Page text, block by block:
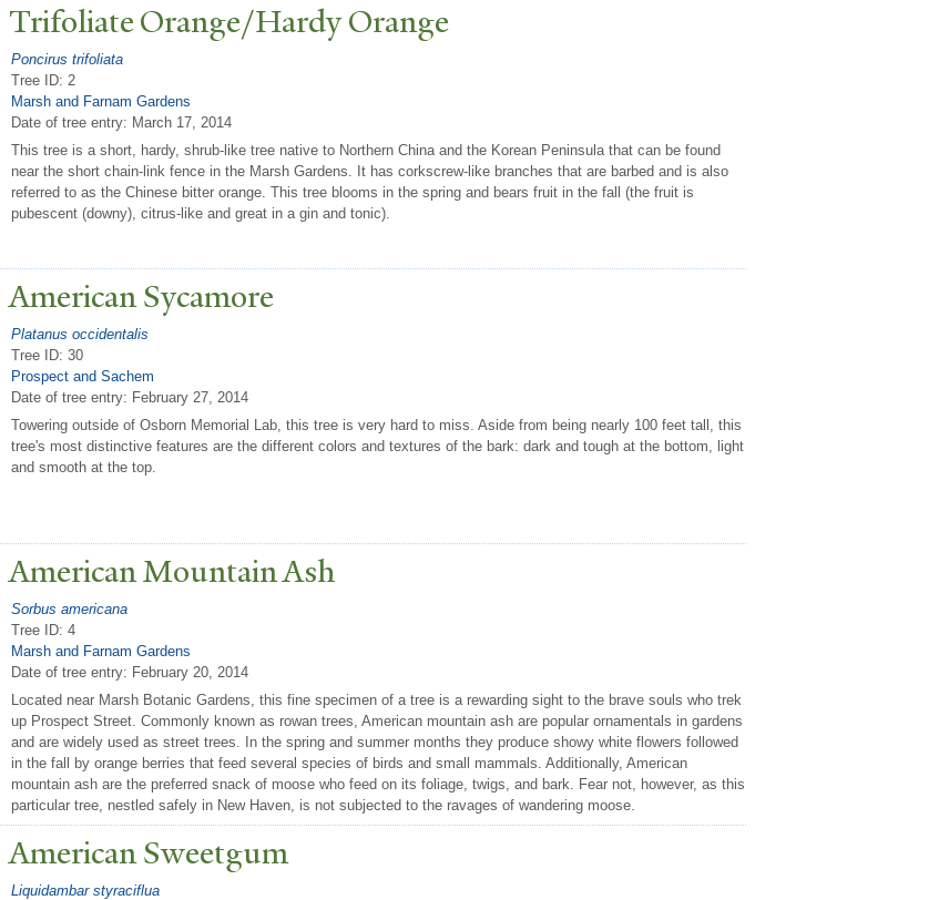
Trifoliate Orange/Hardy Orange
Poncirus trifoliata
Tree ID: 2
Marsh and Farnam Gardens
Date of tree entry: March 17, 2014
This tree is a short, hardy, shrub-like tree native to Northern China and the Korean Peninsula that can be found
near the short chain-link fence in the Marsh Gardens. It has corkscrew-like branches that are barbed and is also
referred to as the Chinese bitter orange. This tree blooms in the spring and bears fruit in the fall (the fruit is
pubescent (downy), citrus-like and great in a gin and tonic).
American Sycamore
Platanus occidentalis
Tree ID: 30
Prospect and Sachem
Date of tree entry: February 27, 2014
Towering outside of Osborn Memorial Lab, this tree is very hard to miss. Aside from being nearly 100 feet tall, this
tree's most distinctive features are the different colors and textures of the bark: dark and tough at the bottom, light
and smooth at the top.
American Mountain Ash
Sorbus americana
Tree ID: 4
Marsh and Farnam Gardens
Date of tree entry: February 20, 2014
Located near Marsh Botanic Gardens, this fine specimen of a tree is a rewarding sight to the brave souls who trek
up Prospect Street. Commonly known as rowan trees, American mountain ash are popular ornamentals in gardens
and are widely used as street trees. In the spring and summer months they produce showy white flowers followed
in the fall by orange berries that feed several species of birds and small mammals. Additionally, American
mountain ash are the preferred snack of moose who feed on its foliage, twigs, and bark. Fear not, however, as this
particular tree, nestled safely in New Haven, is not subjected to the ravages of wandering moose.
American Sweetgum
Liquidambar styraciflua